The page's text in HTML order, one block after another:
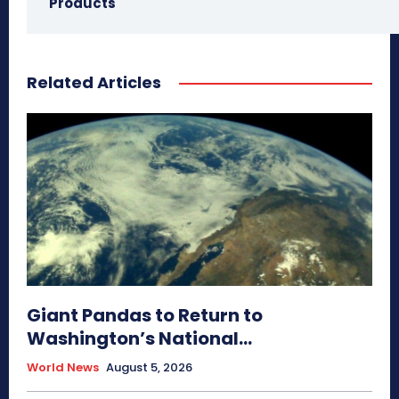
Related Articles
Giant Pandas to Return to
Washington’s National...
World News August 5, 2026